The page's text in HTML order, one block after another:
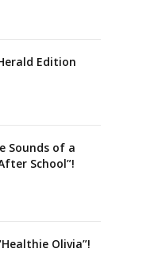
Edition
Sounds of a
School”!
Olivia”!